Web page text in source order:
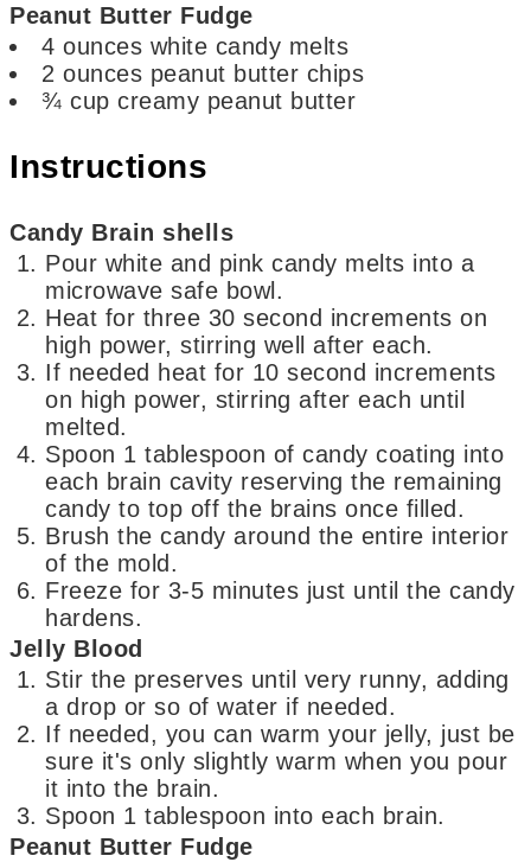
Peanut Butter Fudge
4 ounces white candy melts
2 ounces peanut butter chips
¾ cup creamy peanut butter
Instructions
Candy Brain shells
Pour white and pink candy melts into a
microwave safe bowl.
Heat for three 30 second increments on
high power, stirring well after each.
If needed heat for 10 second increments
on high power, stirring after each until
melted.
Spoon 1 tablespoon of candy coating into
each brain cavity reserving the remaining
candy to top off the brains once filled.
Brush the candy around the entire interior
of the mold.
Freeze for 3-5 minutes just until the candy
hardens.
Jelly Blood
Stir the preserves until very runny, adding
a drop or so of water if needed.
If needed, you can warm your jelly, just be
sure it's only slightly warm when you pour
it into the brain.
Spoon 1 tablespoon into each brain.
Peanut Butter Fudge